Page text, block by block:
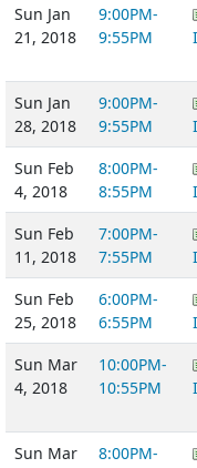
Sun Jan
21, 2018
9:00PM-
9:55PM
Sun Jan
28, 2018
9:00PM-
9:55PM
Sun Feb
4, 2018
8:00PM-
8:55PM
Sun Feb
11, 2018
7:00PM-
7:55PM
Sun Feb
25, 2018
6:00PM-
6:55PM
Sun Mar
4, 2018
10:00PM-
10:55PM
Sun Mar
8:00PM-